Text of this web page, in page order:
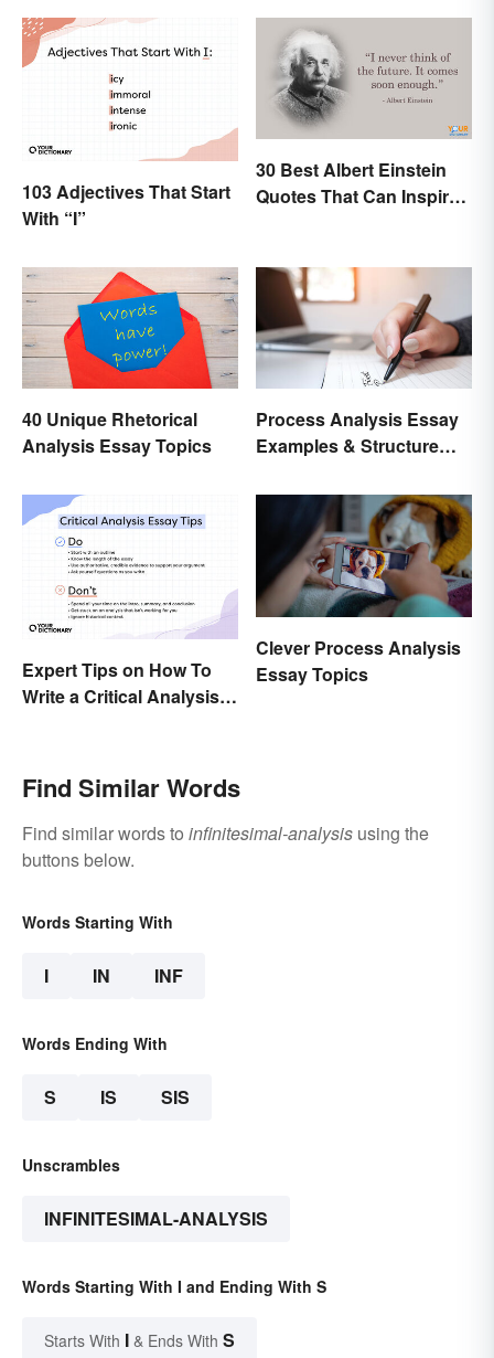
103 Adjectives That Start
With “I”
30 Best Albert Einstein
Quotes That Can Inspire
40 Unique Rhetorical
Analysis Essay Topics
Process Analysis Essay
Examples & Structure
Expert Tips on How To
Write a Critical Analysis
Clever Process Analysis
Essay Topics
Find Similar Words
Find similar words to infinitesimal-analysis using the
buttons below.
Words Starting With
I IN INF
Words Ending With
S IS SIS
Unscrambles
INFINITESIMAL-ANALYSIS
Words Starting With I and Ending With S
Starts With I & Ends With S